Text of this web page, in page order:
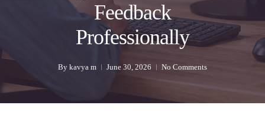
Feedback
Professionally
By kavya m June 30, 2026 No Comments